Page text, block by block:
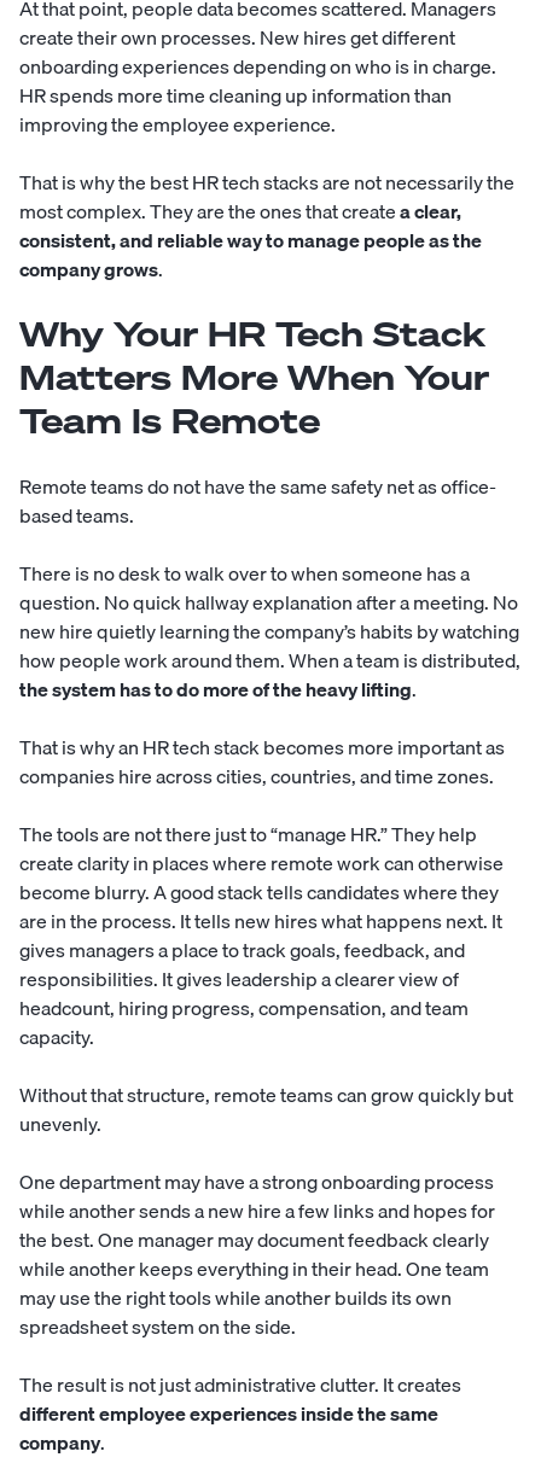
At that point, people data becomes scattered. Managers
create their own processes. New hires get different
onboarding experiences depending on who is in charge.
HR spends more time cleaning up information than
improving the employee experience.
That is why the best HR tech stacks are not necessarily the
most complex. They are the ones that createa clear,
consistent, and reliable way to manage people as the
company grows.
Why Your HR Tech Stack
Matters More When Your
Team Is Remote
Remote teams do not have the same safety net as office-
based teams.
There is no desk to walk over to when someone has a
question. No quick hallway explanation after a meeting. No
new hire quietly learning the company’s habits by watching
how people work around them. When a team is distributed,
the system has to do more of the heavy lifting.
That is why an HR tech stack becomes more important as
companies hire across cities, countries, and time zones.
The tools are not there just to “manage HR.” They help
create clarity in places where remote work can otherwise
become blurry. A good stack tells candidates where they
are in the process. It tells new hires what happens next. It
gives managers a place to track goals, feedback, and
responsibilities. It gives leadership a clearer view of
headcount, hiring progress, compensation, and team
capacity.
Without that structure, remote teams can grow quickly but
unevenly.
One department may have a strong onboarding process
while another sends a new hire a few links and hopes for
the best. One manager may document feedback clearly
while another keeps everything in their head. One team
may use the right tools while another builds its own
spreadsheet system on the side.
The result is not just administrative clutter. It creates
different employee experiences inside the same
company.